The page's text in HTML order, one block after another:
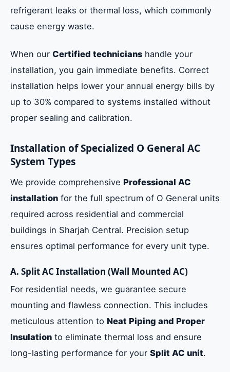
refrigerant leaks or thermal loss, which commonly
cause energy waste.
When our Certified technicians handle your
installation, you gain immediate benefits. Correct
installation helps lower your annual energy bills by
up to 30% compared to systems installed without
proper sealing and calibration.
Installation of Specialized O General AC
System Types
We provide comprehensive Professional AC
installation for the full spectrum of O General units
required across residential and commercial
buildings in Sharjah Central. Precision setup
ensures optimal performance for every unit type.
A. Split AC Installation (Wall Mounted AC)
For residential needs, we guarantee secure
mounting and flawless connection. This includes
meticulous attention to Neat Piping and Proper
Insulation to eliminate thermal loss and ensure
long-lasting performance for your Split AC unit.